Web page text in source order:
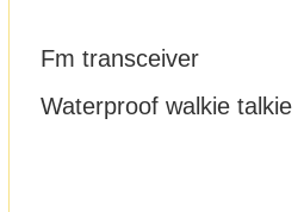
Fm transceiver
Waterproof walkie talkie